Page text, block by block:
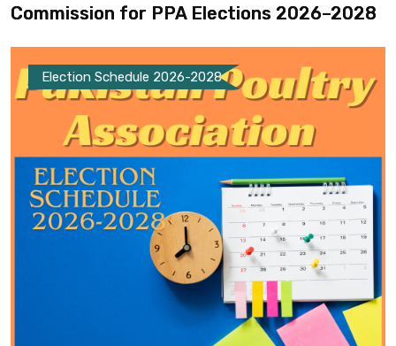
Commission for PPA Elections 2026–2028
Election Schedule 2026-2028